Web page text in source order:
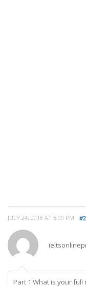
JULY 24, 2018 AT 5:00 PM
Part 1 What is your full